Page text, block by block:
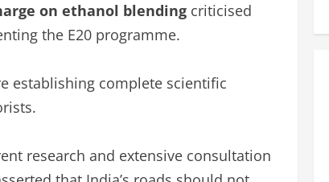
on ethanol blending criticised
the E20 programme.
establishing complete scientific
research and extensive consultation